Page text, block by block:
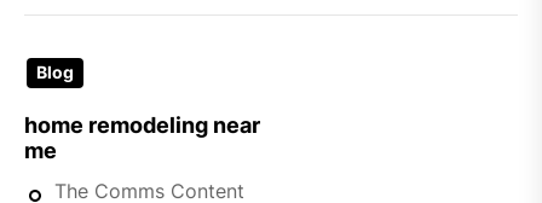
Blog
home remodeling near
me
The Comms Content